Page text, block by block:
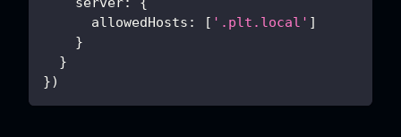
allowedHosts : [ '.plt.local' ]
}
}
})